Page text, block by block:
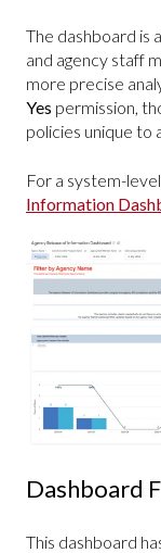
The dashboard is
and agency staff
more precise
Yes permission,
policies unique to
For a system-
Information
Dashboard
This dashboard